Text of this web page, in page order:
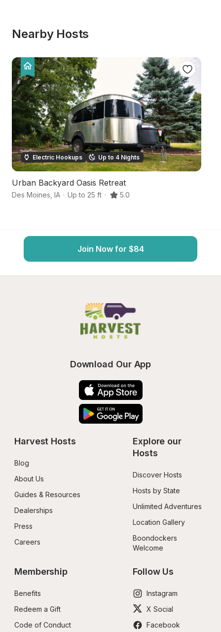
Nearby Hosts
Electric Hookups Up to 4 Nights
Urban Backyard Oasis Retreat
Des Moines IA · Up to 25 ft · 5.0
Join Now for $84
Download Our App
Harvest Hosts
Blog
About Us
Guides & Resources
Dealerships
Press
Careers
Explore our
Hosts
Discover Hosts
Hosts by State
Unlimited Adventures
Location Gallery
Boondockers
Welcome
Membership
Benefits
Redeem a Gift
Code of Conduct
Follow Us
Instagram
X Social
Facebook